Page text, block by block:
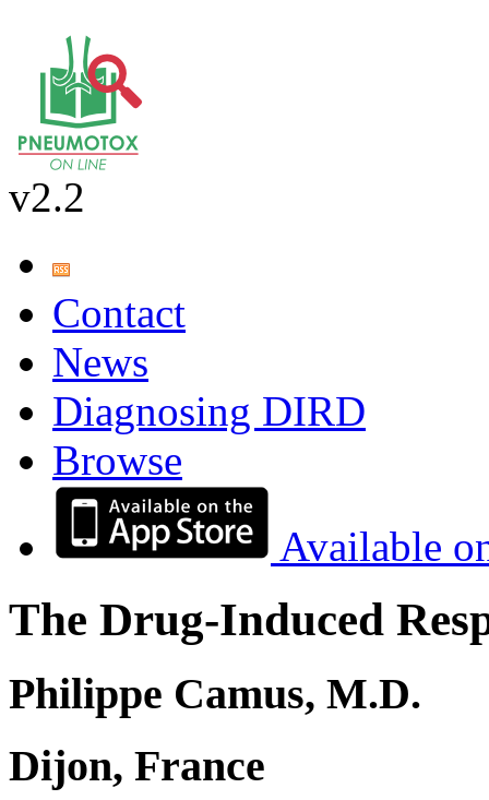
v2.2
Contact
News
Diagnosing DIRD
Browse
Available
The Drug-Induced
Philippe Camus, M.D.
Dijon, France